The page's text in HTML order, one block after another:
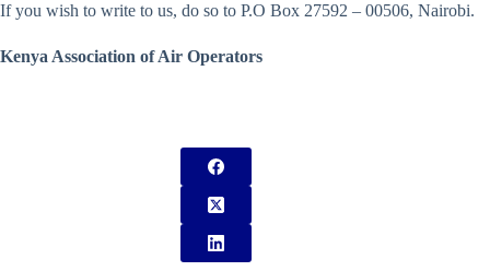
If you wish to write to us, do so to P.O Box 27592 – 00506, Nairobi.
Kenya Association of Air Operators